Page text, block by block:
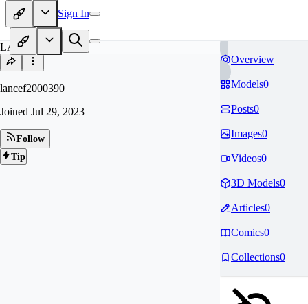
Sign In
LA
lancef2000390
Joined Jul 29, 2023
Follow
Tip
Overview
Models0
Posts0
Images0
Videos0
3D Models0
Articles0
Comics0
Collections0